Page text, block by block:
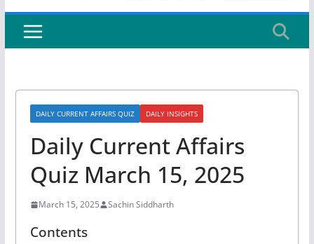
DAILY CURRENT AFFAIRS QUIZ DAILY INSIGHTS
Daily Current Affairs
Quiz March 15, 2025
March 15, 2025 Sachin Siddharth
Contents